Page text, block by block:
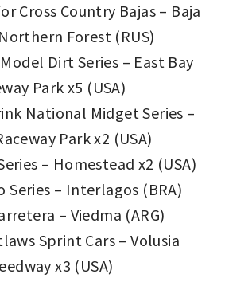
Cross Country Bajas – Baja
Forest (RUS)
Dirt Series – East Bay
Park x5 (USA)
National Midget Series –
Park x2 (USA)
– Homestead x2 (USA)
Series – Interlagos (BRA)
– Viedma (ARG)
Sprint Cars – Volusia
x3 (USA)